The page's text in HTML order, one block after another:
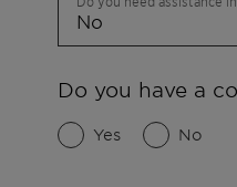
Do you have a
Yes No